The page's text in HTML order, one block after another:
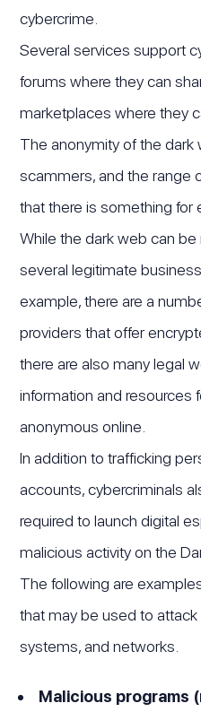
cybercrime.
Several services support
forums where they can
marketplaces where they
The anonymity of the dark
scammers, and the range
that there is something for
While the dark web can be
several legitimate
example, there are a
providers that offer
there are also many legal
information and resources
anonymous online.
In addition to trafficking
accounts, cybercriminals
required to launch digital
malicious activity on the
The following are
that may be used to
systems, and networks.
Malicious programs